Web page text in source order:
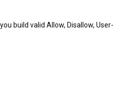
build valid Allow, Disallow, User-